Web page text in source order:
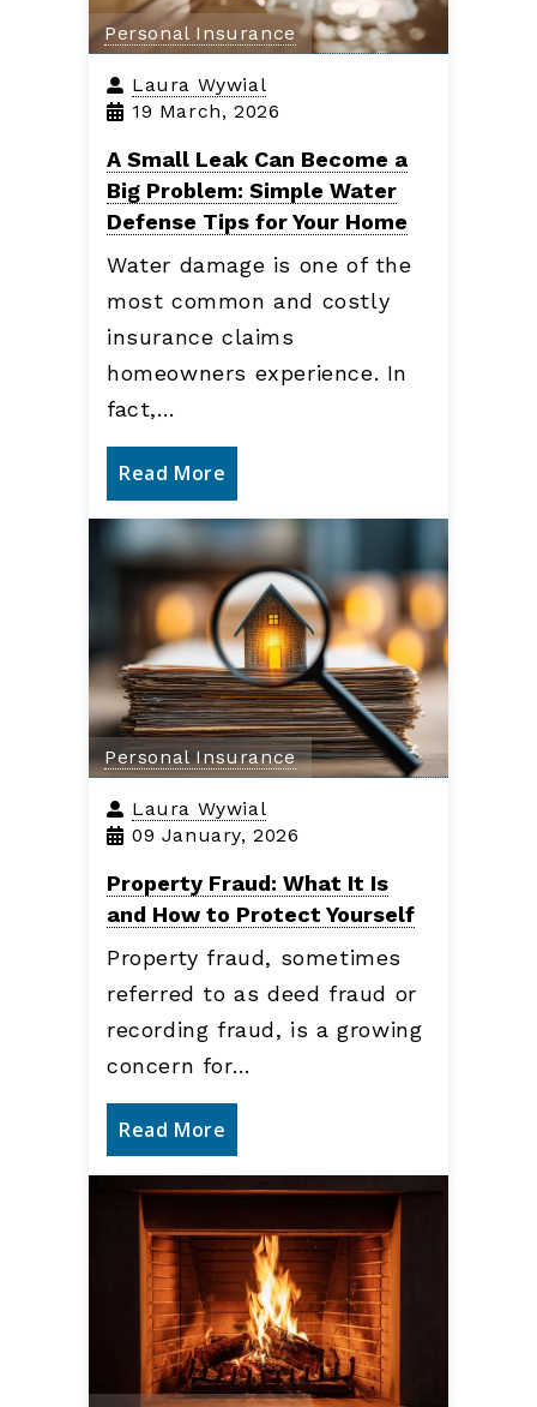
Personal Insurance
Laura Wywial
19 March, 2026
A Small Leak Can Become a
Big Problem: Simple Water
Defense Tips for Your Home
Water damage is one of the
most common and costly
insurance claims
homeowners experience. In
fact,…
Read More
Personal Insurance
Laura Wywial
09 January, 2026
Property Fraud: What It Is
and How to Protect Yourself
Property fraud, sometimes
referred to as deed fraud or
recording fraud, is a growing
concern for…
Read More